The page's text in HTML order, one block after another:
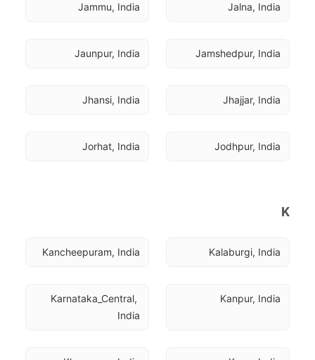
Jalna, India
Jammu, India
Jamshedpur, India
Jaunpur, India
Jhajjar, India
Jhansi, India
Jodhpur, India
Jorhat, India
K
Kalaburgi, India
Kancheepuram, India
Kanpur, India
Karnataka_Central,
India